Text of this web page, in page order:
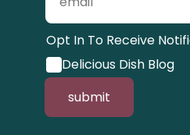
Opt In To Receive
Delicious Dish Blog
submit